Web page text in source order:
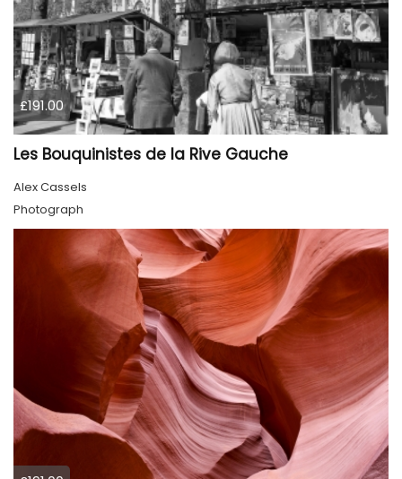
£191.00
Les Bouquinistes de la Rive Gauche
Alex Cassels
Photograph